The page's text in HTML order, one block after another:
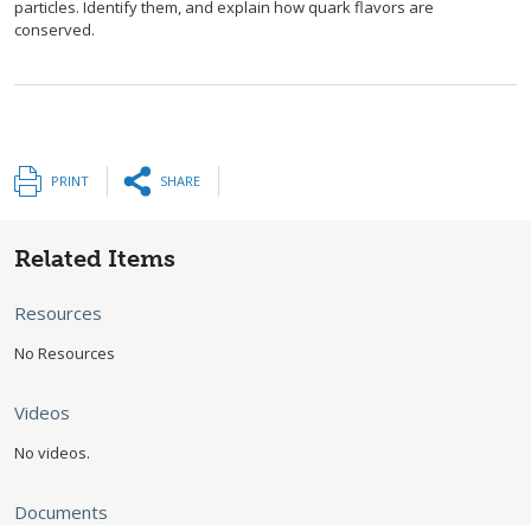
particles. Identify them, and explain how quark flavors are
conserved.
PRINT SHARE
Related Items
Resources
No Resources
Videos
No videos.
Documents